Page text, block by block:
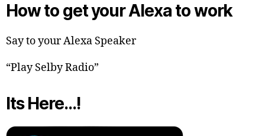
How to get your Alexa to work
Say to your Alexa Speaker
“Play Selby Radio”
Its Here…!